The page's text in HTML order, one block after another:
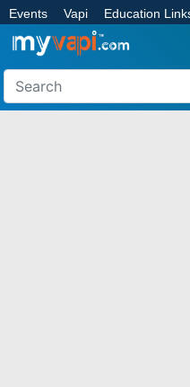
Events Vapi Education